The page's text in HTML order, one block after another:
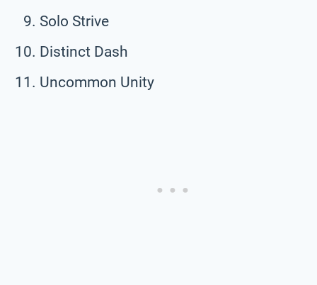
Solo Strive
Distinct Dash
Uncommon Unity